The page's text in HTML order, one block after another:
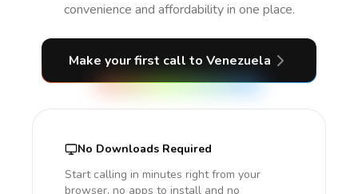
convenience and affordability in one place.
Make your first call to Venezuela
No Downloads Required
Start calling in minutes right from your
browser, no apps to install and no